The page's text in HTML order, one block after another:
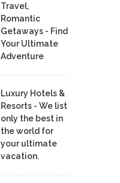
Travel,
Romantic
Getaways - Find
Your Ultimate
Adventure
Luxury Hotels &
Resorts - We list
only the best in
the world for
your ultimate
vacation.